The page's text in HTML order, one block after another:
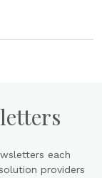
each
providers